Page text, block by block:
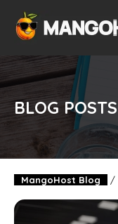
BLOG POSTS
MangoHost Blog /